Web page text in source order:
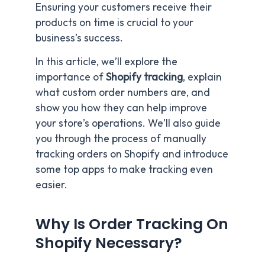
Ensuring your customers receive their
products on time is crucial to your
business’s success.
In this article, we’ll explore the
importance ofShopify tracking, explain
what custom order numbers are, and
show you how they can help improve
your store’s operations. We’ll also guide
you through the process of manually
tracking orders on Shopify and introduce
some top apps to make tracking even
easier.
Why Is Order Tracking On
Shopify Necessary?